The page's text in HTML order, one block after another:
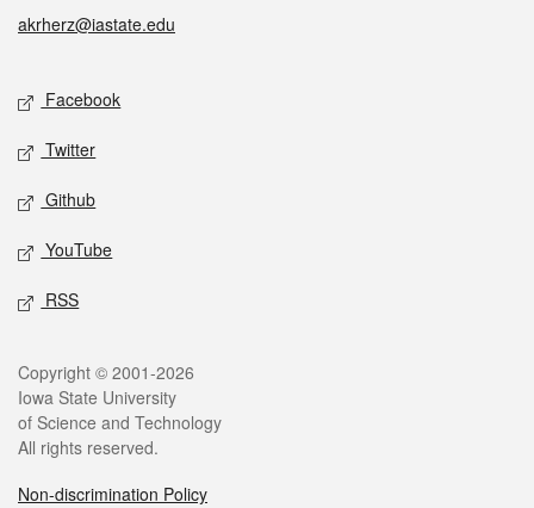
akrherz@iastate.edu
Social media
Facebook
Twitter
Github
YouTube
RSS
Legal
Copyright © 2001-2026
Iowa State University
of Science and Technology
All rights reserved.
Non-discrimination Policy